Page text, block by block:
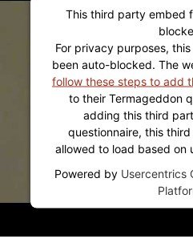
This third party embed
For privacy purposes,
been auto-blocked. The
follow these steps to add
to their Termageddon
adding this third
questionnaire, this
allowed to load based on
Powered by Usercentrics